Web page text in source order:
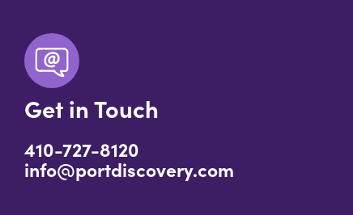
Get in Touch
410-727-8120
info@portdiscovery.com